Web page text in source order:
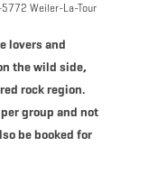
Weiler-La-Tour
lovers and
the wild side,
rock region.
group and not
be booked for